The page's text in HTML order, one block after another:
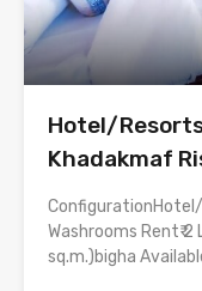
Hotel/
Khadakmaf
Washrooms Rent₹
sq.m.)bigha